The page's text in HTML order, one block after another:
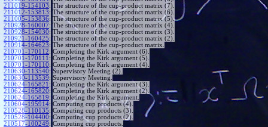
211019-154103: The structure of the cup-product matrix (7).
211012-153813: The structure of the cup-product matrix (6).
211005-153836: The structure of the cup-product matrix (5).
210928-160007: The structure of the cup-product matrix (4).
210928-154030: The structure of the cup-product matrix (3).
210921-160425: The structure of the cup-product matrix (2).
210914-164623: The structure of the cup-product matrix.
210701-170112: Completing the Kirk argument (6).
210701-170111 : Completing the Kirk argument (5).
210701-170110: Completing the Kirk argument (4).
210630-113540: Supervisory Meeting (2).
210630-113539: Supervisory Meeting.
210624-165821 : Completing the Kirk argument (3).
210624-165820: Completing the Kirk argument (2).
210624-165819: Completing the Kirk argument.
210604-195914: Computing cup products (4).
210528-110135: Computing cup products (3).
210528-104400: Computing cup products (2).
210517-100249: Computing cup products.